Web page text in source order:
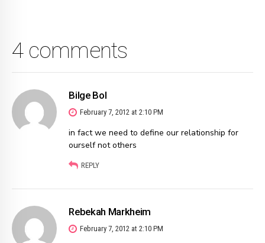
4 comments
Bilge Bol
February 7, 2012 at 2:10 PM
in fact we need to define our relationship for
ourself not others
REPLY
Rebekah Markheim
February 7, 2012 at 2:10 PM